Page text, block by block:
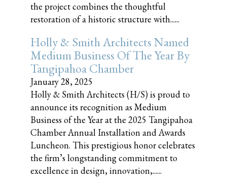
the project combines the thoughtful
restoration of a historic structure with......
Holly & Smith Architects Named
Medium Business Of The Year By
Tangipahoa Chamber
January 28, 2025
Holly & Smith Architects (H/S) is proud to
announce its recognition as Medium
Business of the Year at the 2025 Tangipahoa
Chamber Annual Installation and Awards
Luncheon. This prestigious honor celebrates
the firm’s longstanding commitment to
excellence in design, innovation,......